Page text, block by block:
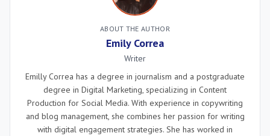
ABOUT THE AUTHOR
Emily Correa
Writer
Emilly Correa has a degree in journalism and a postgraduate
degree in Digital Marketing, specializing in Content
Production for Social Media. With experience in copywriting
and blog management, she combines her passion for writing
with digital engagement strategies. She has worked in